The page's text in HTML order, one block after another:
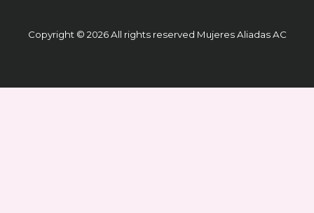
Copyright © 2026 All rights reserved Mujeres Aliadas AC